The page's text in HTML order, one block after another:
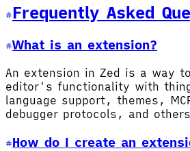
Frequently Asked
What is an extension?
An extension in Zed is a way
editor's functionality with
language support, themes,
debugger protocols, and
How do I create an